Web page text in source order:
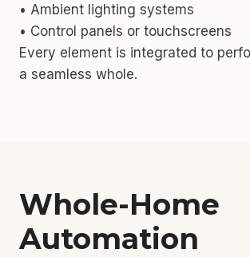
• Ambient lighting systems
• Control panels or touchscreens
Every element is integrated to
a seamless whole.
Whole-Home
Automation